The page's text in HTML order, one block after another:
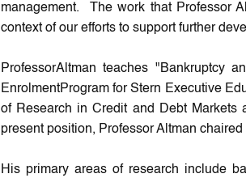
management. The work that Professor
context of our efforts to support further
ProfessorAltman teaches "Bankruptcy
EnrolmentProgram for Stern Executive
of Research in Credit and Debt
present position, Professor Altman
His primary areas of research include